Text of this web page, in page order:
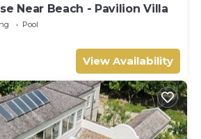
Near Beach - Pavilion Villa
Pool
View Availability